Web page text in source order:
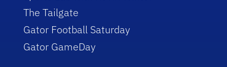
The Tailgate
Gator Football Saturday
Gator GameDay